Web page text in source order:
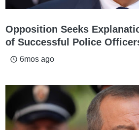
Opposition Seeks
of Successful Police
access_time 6mos ago